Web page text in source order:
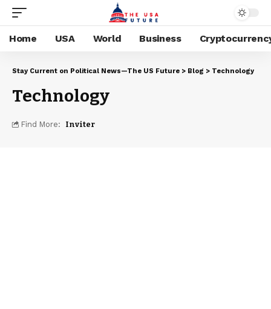
Home USA World Business
Stay Current on Political News—The US Future > Blog > Technology
Technology
Find More: Inviter